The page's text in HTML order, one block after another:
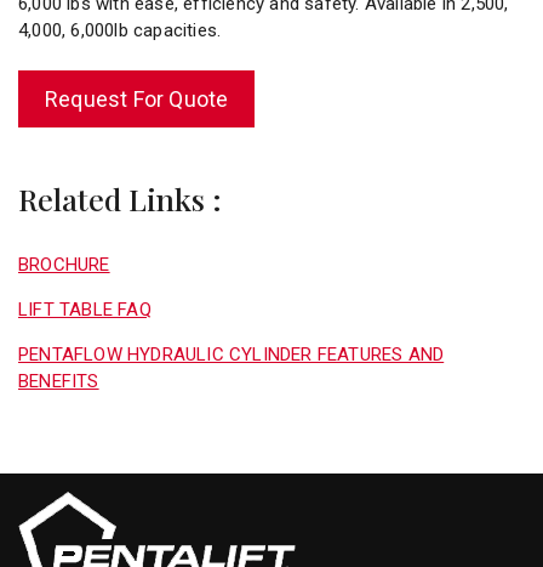
4,000, 6,000lb capacities.
Request For Quote
Related Links :
BROCHURE
LIFT TABLE FAQ
PENTAFLOW HYDRAULIC CYLINDER FEATURES AND
BENEFITS